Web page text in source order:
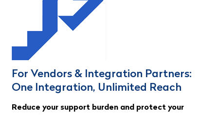
For Vendors & Integration Partners:
One Integration, Unlimited Reach
Reduce your support burden and protect your